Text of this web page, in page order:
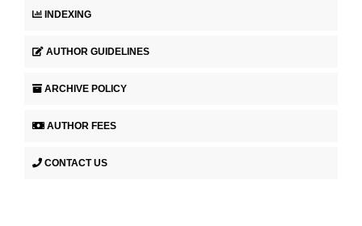
INDEXING
AUTHOR GUIDELINES
ARCHIVE POLICY
AUTHOR FEES
CONTACT US